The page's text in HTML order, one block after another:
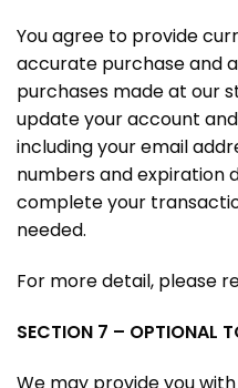
You agree to provide
accurate purchase and
purchases made at our
update your account
including your email
numbers and expiration
complete your
needed.
For more detail, please
SECTION 7 – OPTIONAL
We may provide you